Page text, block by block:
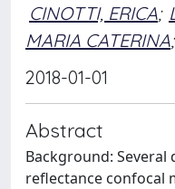
CINOTTI, ERICA;
MARIA CATERINA;
2018-01-01
Abstract
Background: Several
reflectance confocal